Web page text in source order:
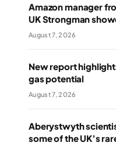
Amazon manager
UK Strongman
August 7, 2026
New report
gas potential
August 7, 2026
Aberystwyth
some of the UK’s